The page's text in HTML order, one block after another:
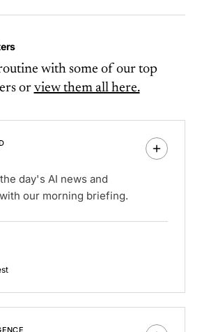
with some of our top
or view them all here.
day's AI news and
our morning briefing.